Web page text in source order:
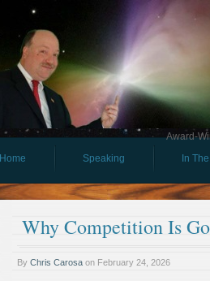
Award-
Home
Speaking In
Why Competition Is
By Chris Carosa on February 24, 2026